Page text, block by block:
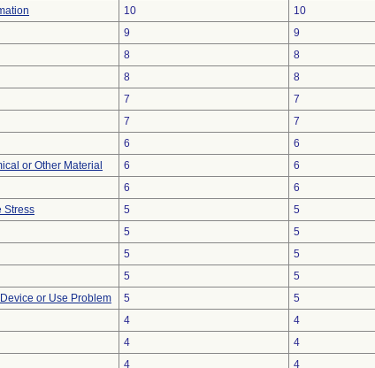
10
10
9
9
8
8
8
8
7
7
7
7
6
6
or Other Material
6
6
6
6
Stress
5
5
5
5
5
5
5
5
or Use Problem
5
5
4
4
4
4
4
4